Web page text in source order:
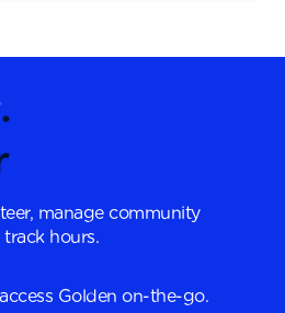
manage community
hours.
Golden on-the-go.